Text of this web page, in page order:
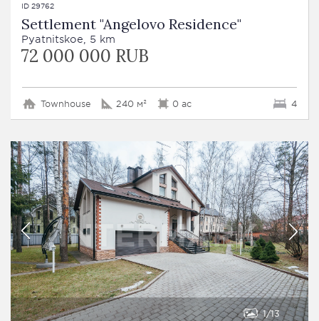
ID 29762
Settlement "Angelovo Residence"
Pyatnitskoe, 5 km
72 000 000 RUB
Townhouse 240 м² 0 ac 4
1 13